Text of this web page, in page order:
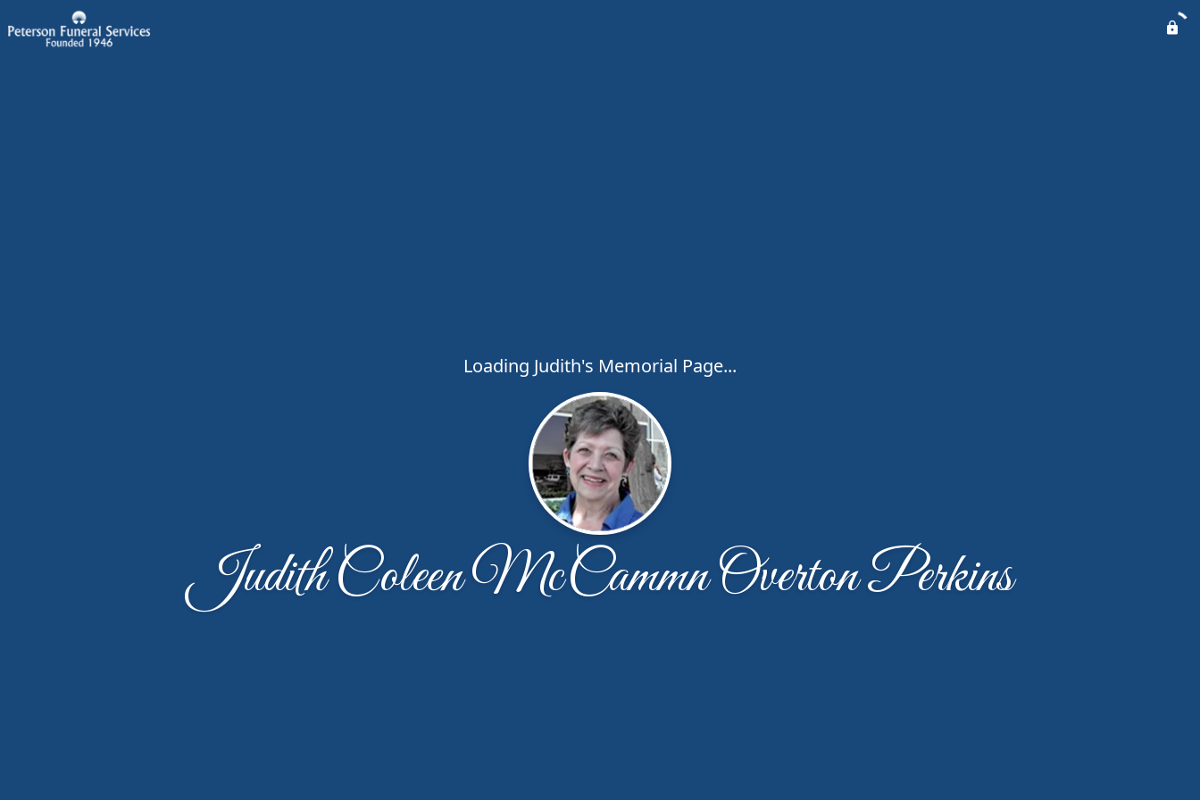
Loading Judith's Memorial Page...
Judith Coleen McCammn Overton Perkins